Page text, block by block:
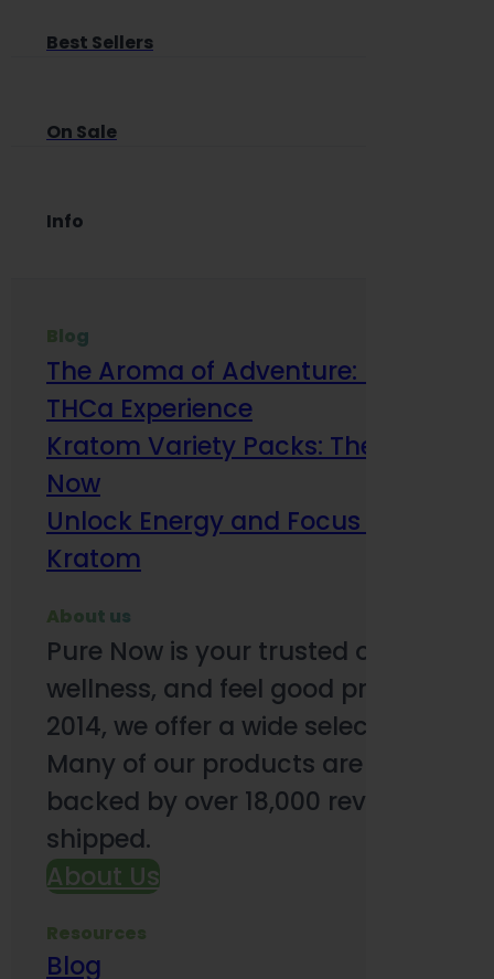
Best Sellers
On Sale
Info
Blog
The Aroma of Adventure: How
THCa Experience
Kratom Variety Packs: The Smart
Now
Unlock Energy and Focus Benefits
Kratom
About us
Pure Now is your trusted online
wellness, and feel good products.
2014, we offer a wide selection to
Many of our products are third-
backed by over 18,000 reviews and
shipped.
About Us
Resources
Blog